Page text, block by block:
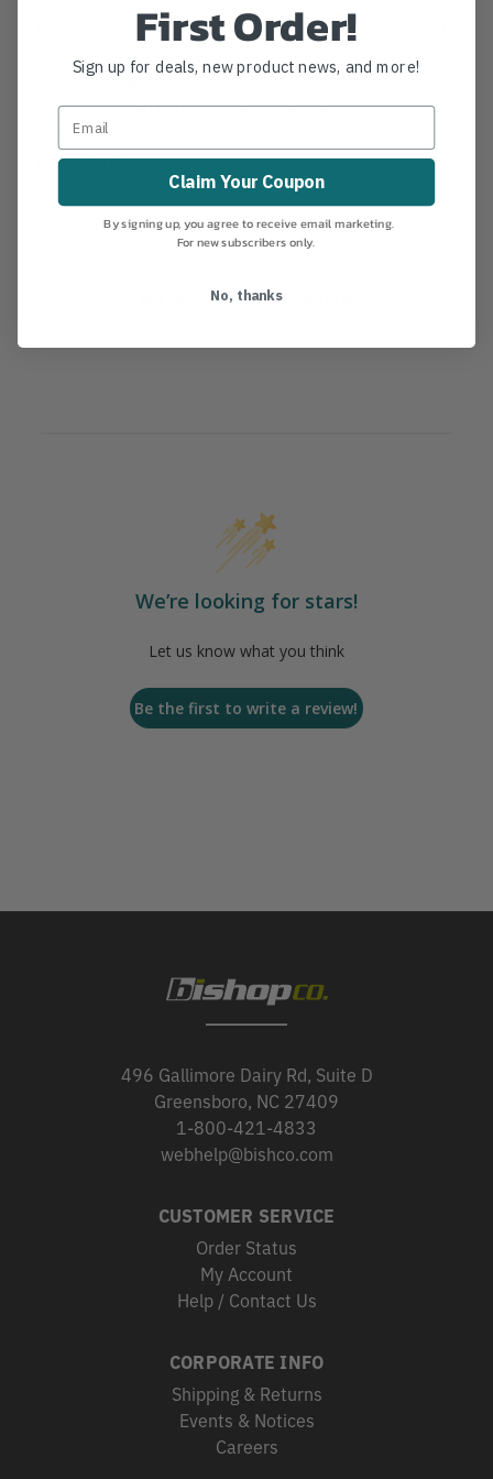
FA241LH 9-1/2" (240mm) Samurai Inazuma Straight
Folding Saw Replacement Blade Fits Samurai Folding
Saw Model #: FA240LH
MANUFACTURER PART NUMBER: FA-241-LH
COUNTRY OF MANUFACTURE:
46-0-181
Product Reviews
We’re looking for stars!
Let us know what you think
Be the first to write a review!
496 Gallimore Dairy Rd, Suite D
Greensboro, NC 27409
1-800-421-4833
webhelp@bishco.com
CUSTOMER SERVICE
Order Status
My Account
Help / Contact Us
CORPORATE INFO
Shipping & Returns
Events & Notices
Careers
First Order!
Sign up for deals, new product news, and more!
Claim Your Coupon
By signing up, you agree to receive email marketing.
For new subscribers only.
No, thanks